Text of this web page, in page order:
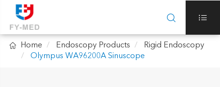
 
 Home Endoscopy Products
Rigid Endoscopy
Olympus WA96200A Sinuscope